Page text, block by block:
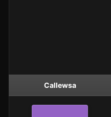
Callewsa